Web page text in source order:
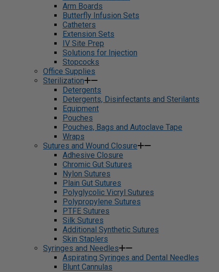
Arm Boards
Butterfly Infusion Sets
Catheters
Extension Sets
IV Site Prep
Solutions for Injection
Stopcocks
Office Supplies
Sterilization
Detergents
Detergents, Disinfectants and Sterilants
Equipment
Pouches
Pouches, Bags and Autoclave Tape
Wraps
Sutures and Wound Closure
Adhesive Closure
Chromic Gut Sutures
Nylon Sutures
Plain Gut Sutures
Polyglycolic Vicryl Sutures
Polypropylene Sutures
PTFE Sutures
Silk Sutures
Additional Synthetic Sutures
Skin Staplers
Syringes and Needles
Aspirating Syringes and Dental Needles
Blunt Cannulas